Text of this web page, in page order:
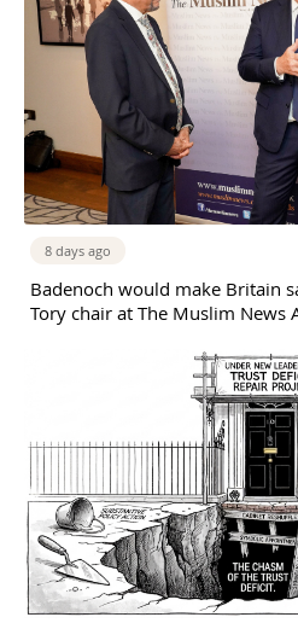
8 days ago
Badenoch would make Britain
Tory chair at The Muslim News